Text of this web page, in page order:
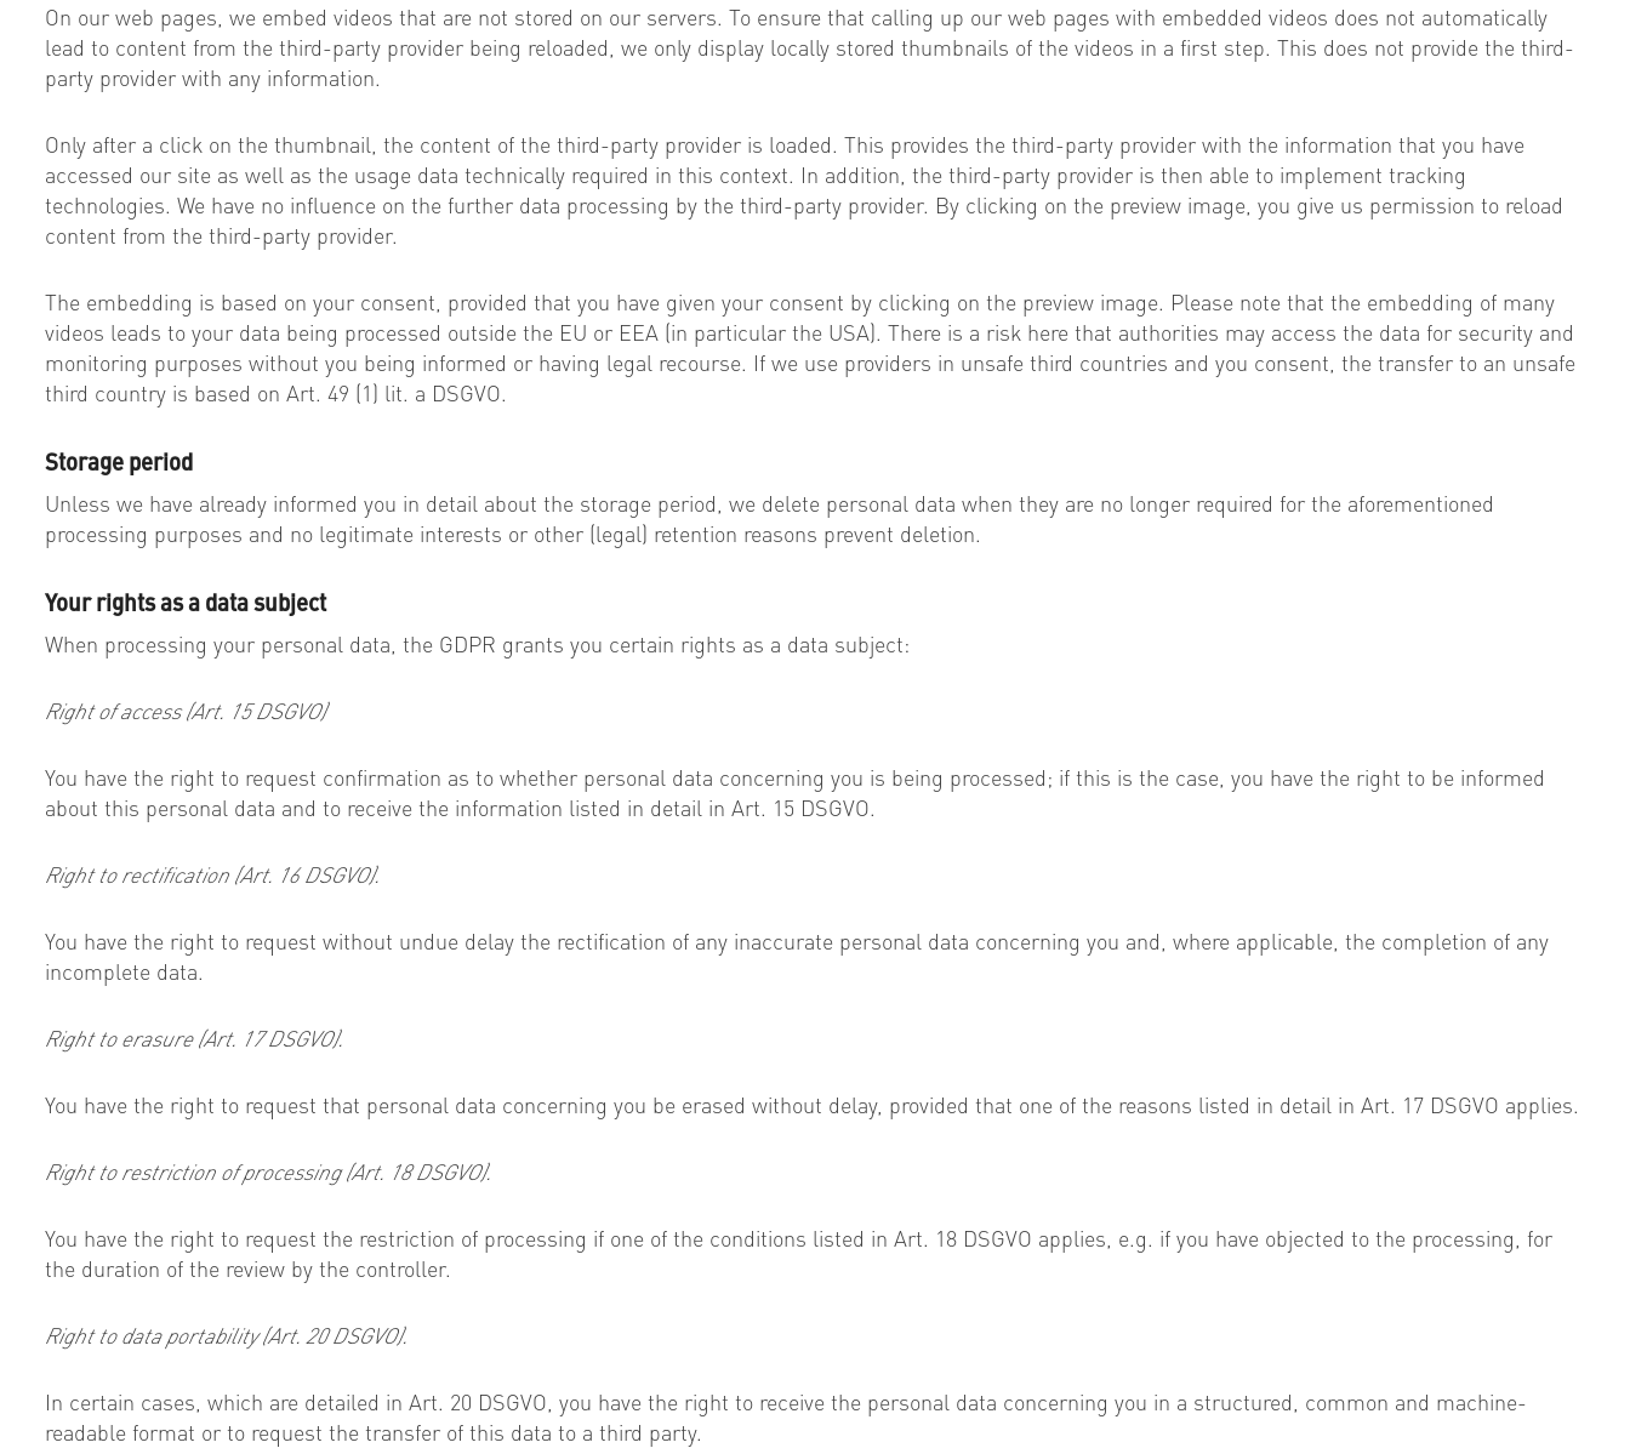
On our web pages, we embed videos that are not stored on our servers. To ensure that calling up our web pages with embedded videos does not automatically
lead to content from the third-party provider being reloaded, we only display locally stored thumbnails of the videos in a first step. This does not provide the third-
party provider with any information.
Only after a click on the thumbnail, the content of the third-party provider is loaded. This provides the third-party provider with the information that you have
accessed our site as well as the usage data technically required in this context. In addition, the third-party provider is then able to implement tracking
technologies. We have no influence on the further data processing by the third-party provider. By clicking on the preview image, you give us permission to reload
content from the third-party provider.
The embedding is based on your consent, provided that you have given your consent by clicking on the preview image. Please note that the embedding of many
videos leads to your data being processed outside the EU or EEA (in particular the USA). There is a risk here that authorities may access the data for security and
monitoring purposes without you being informed or having legal recourse. If we use providers in unsafe third countries and you consent, the transfer to an unsafe
third country is based on Art. 49 (1) lit. a DSGVO.
Storage period
Unless we have already informed you in detail about the storage period, we delete personal data when they are no longer required for the aforementioned
processing purposes and no legitimate interests or other (legal) retention reasons prevent deletion.
Your rights as a data subject
When processing your personal data, the GDPR grants you certain rights as a data subject:
Right of access (Art. 15 DSGVO)
You have the right to request confirmation as to whether personal data concerning you is being processed; if this is the case, you have the right to be informed
about this personal data and to receive the information listed in detail in Art. 15 DSGVO.
Right to rectification (Art. 16 DSGVO).
You have the right to request without undue delay the rectification of any inaccurate personal data concerning you and, where applicable, the completion of any
incomplete data.
Right to erasure (Art. 17 DSGVO).
You have the right to request that personal data concerning you be erased without delay, provided that one of the reasons listed in detail in Art. 17 DSGVO applies.
Right to restriction of processing (Art. 18 DSGVO).
You have the right to request the restriction of processing if one of the conditions listed in Art. 18 DSGVO applies, e.g. if you have objected to the processing, for
the duration of the review by the controller.
Right to data portability (Art. 20 DSGVO).
In certain cases, which are detailed in Art. 20 DSGVO, you have the right to receive the personal data concerning you in a structured, common and machine-
readable format or to request the transfer of this data to a third party.